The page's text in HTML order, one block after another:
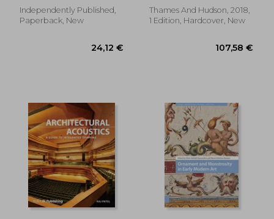
17,29 €
Ideal for Nature
Lovers and Creative
Independently Published,
Paperback, New
Metzger
Thames And Hudson, 2018,
1 Edition, Hardcover, New